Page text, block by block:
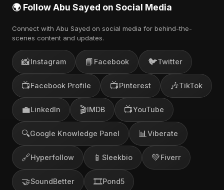
🌍 Follow Abu Sayed on Social Media
Connect with Abu Sayed on social media for behind-the-
scenes content and updates.
📸Instagram 📘 Facebook 🐦Twitter
📺Facebook Profile 📺Pinterest 🎶TikTok
💼LinkedIn 🎬IMDB 📺YouTube
🔍Google Knowledge Panel 📊 Viberate
🔗Hyperfollow 📱 Sleekbio 💚Fiverr
🤝SoundBetter 🎞️Pond5